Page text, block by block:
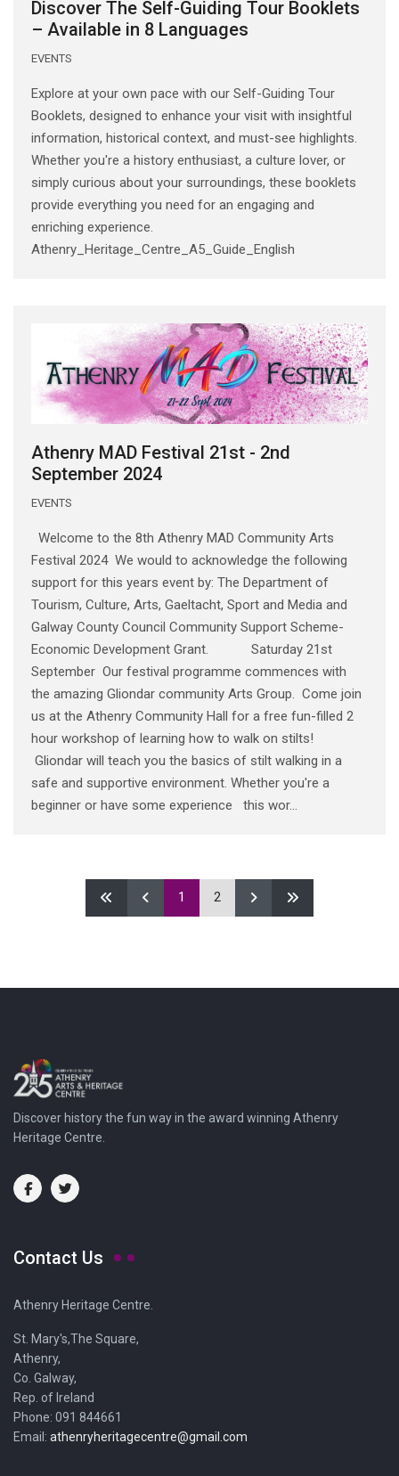
Discover The Self-Guiding Tour Booklets
– Available in 8 Languages
EVENTS
Explore at your own pace with our Self-Guiding Tour
Booklets, designed to enhance your visit with insightful
information, historical context, and must-see highlights.
Whether you're a history enthusiast, a culture lover, or
simply curious about your surroundings, these booklets
provide everything you need for an engaging and
enriching experience.
Athenry_Heritage_Centre_A5_Guide_English
Athenry MAD Festival 21st - 2nd
September 2024
EVENTS
Welcome to the 8th Athenry MAD Community Arts
Festival 2024 We would to acknowledge the following
support for this years event by: The Department of
Tourism, Culture, Arts, Gaeltacht, Sport and Media and
Galway County Council Community Support Scheme-
Economic Development Grant. Saturday 21st
September Our festival programme commences with
the amazing Gliondar community Arts Group. Come join
us at the Athenry Community Hall for a free fun-filled 2
hour workshop of learning how to walk on stilts!
Gliondar will teach you the basics of stilt walking in a
safe and supportive environment. Whether you're a
beginner or have some experience this wor...
1 2
Discover history the fun way in the award winning Athenry
Heritage Centre.
Contact Us
Athenry Heritage Centre.
St. Mary's,The Square,
Athenry,
Co. Galway,
Rep. of Ireland
Phone: 091 844661
Email: athenryheritagecentre@gmail.com